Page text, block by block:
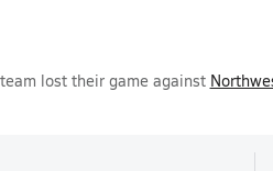
lost their game against